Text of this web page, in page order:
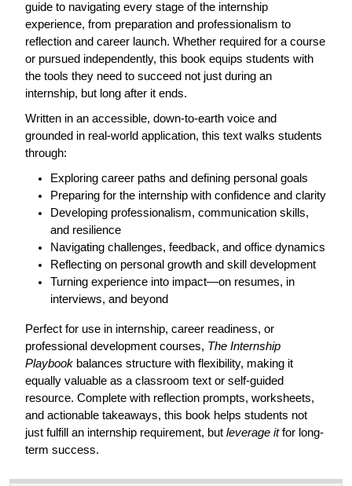
guide to navigating every stage of the internship
experience, from preparation and professionalism to
reflection and career launch. Whether required for a course
or pursued independently, this book equips students with
the tools they need to succeed not just during an
internship, but long after it ends.
Written in an accessible, down-to-earth voice and
grounded in real-world application, this text walks students
through:
Exploring career paths and defining personal goals
Preparing for the internship with confidence and clarity
Developing professionalism, communication skills,
and resilience
Navigating challenges, feedback, and office dynamics
Reflecting on personal growth and skill development
Turning experience into impact—on resumes, in
interviews, and beyond
Perfect for use in internship, career readiness, or
professional development courses, The Internship
Playbook balances structure with flexibility, making it
equally valuable as a classroom text or self-guided
resource. Complete with reflection prompts, worksheets,
and actionable takeaways, this book helps students not
just fulfill an internship requirement, but leverage itfor long-
term success.